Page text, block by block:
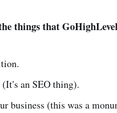
things that
an SEO thing).
business (this was a